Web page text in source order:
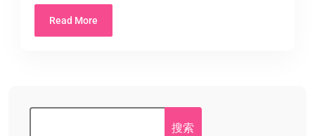
Read More
搜索